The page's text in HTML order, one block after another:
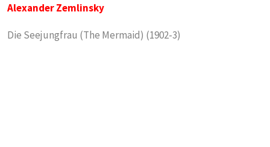
Alexander Zemlinsky
Die Seejungfrau (The Mermaid) (1902-3)